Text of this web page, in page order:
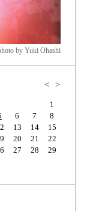
by Yuki Ohashi
< >
1
6 7
8
13 14
15
20 21
22
27 28
29